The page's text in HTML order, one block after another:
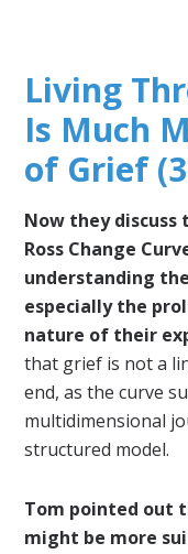
Living
Is Much
of Grief
Now they
Ross Change
understanding
especially the
nature of their
that grief is not a
end, as the curve
multidimensional
structured model.
Tom pointed out
might be more